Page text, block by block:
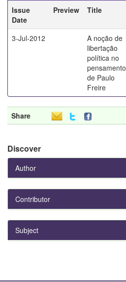
Issue
Date
Preview Title
3-Jul-2012
A noção de
libertação
política no
pensamento
de Paulo
Freire
Share
Discover
Author
Contributor
Subject